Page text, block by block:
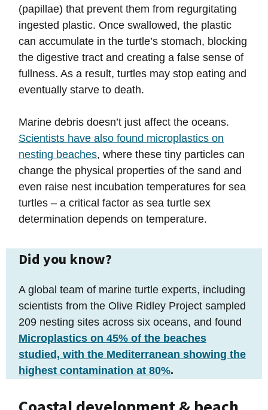
(papillae) that prevent them from regurgitating
ingested plastic. Once swallowed, the plastic
can accumulate in the turtle’s stomach, blocking
the digestive tract and creating a false sense of
fullness. As a result, turtles may stop eating and
eventually starve to death.
Marine debris doesn’t just affect the oceans.
Scientists have also found microplastics on
nesting beaches, where these tiny particles can
change the physical properties of the sand and
even raise nest incubation temperatures for sea
turtles – a critical factor as sea turtle sex
determination depends on temperature.
Did you know?
A global team of marine turtle experts, including
scientists from the Olive Ridley Project sampled
209 nesting sites across six oceans, and found
Microplastics on 45% of the beaches
studied, with the Mediterranean showing the
highest contamination at 80%.